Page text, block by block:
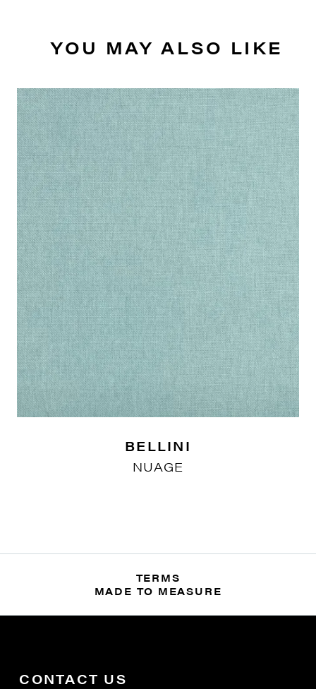
YOU MAY ALSO LIKE
BELLINI
NUAGE
TERMS
MADE TO MEASURE
CONTACT US